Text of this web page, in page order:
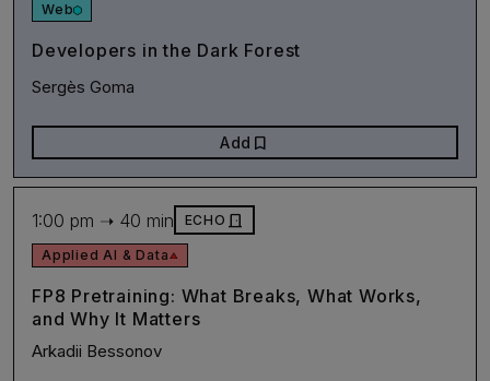
Web
Developers in the Dark Forest
Sergès Goma
Add bookmark
1:00 pm ➝ 40 min ECHO door_front
Applied AI & Data
FP8 Pretraining: What Breaks, What Works,
and Why It Matters
Arkadii Bessonov